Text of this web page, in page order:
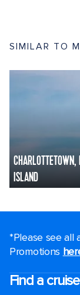
SIMILAR TO
ISLAND
*Please see all
Promotions
Find a cruise